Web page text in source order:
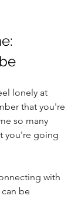
lonely at
that you're
so many
you're going
with
be